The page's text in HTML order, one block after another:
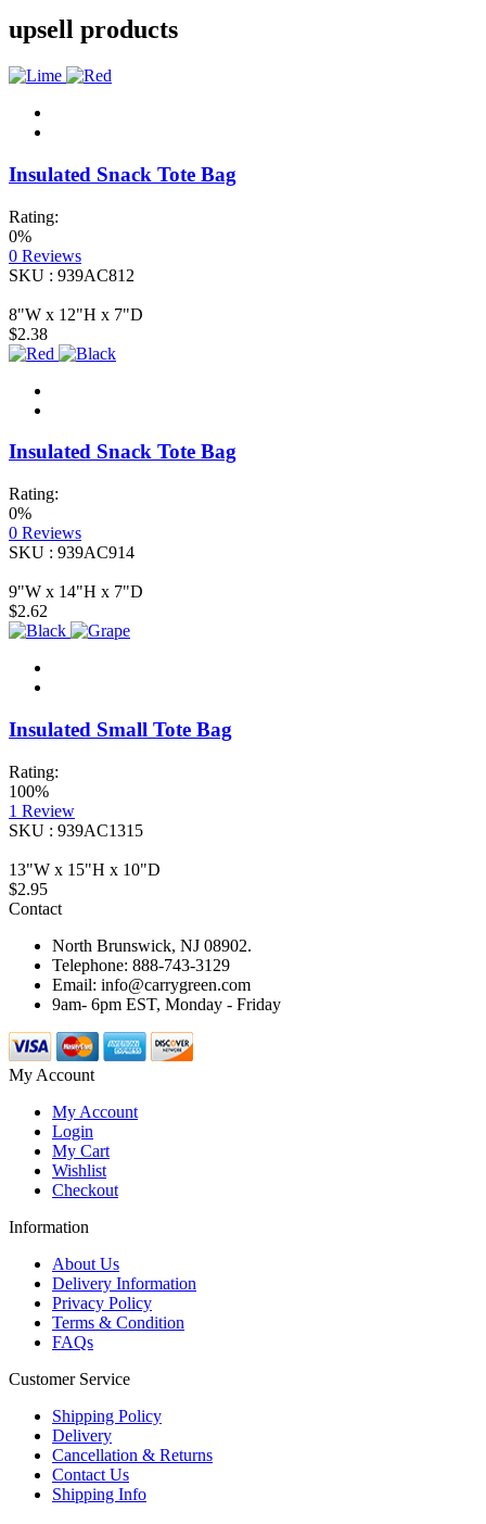
upsell products
Insulated Snack Tote Bag
Rating:
0%
0 Reviews
SKU : 939AC812
8"W x 12"H x 7"D
$2.38
Insulated Snack Tote Bag
Rating:
0%
0 Reviews
SKU : 939AC914
9"W x 14"H x 7"D
$2.62
Insulated Small Tote Bag
Rating:
100%
1 Review
SKU : 939AC1315
13"W x 15"H x 10"D
$2.95
Contact
North Brunswick, NJ 08902.
Telephone: 888-743-3129
Email: info@carrygreen.com
9am- 6pm EST, Monday - Friday
My Account
My Account
Login
My Cart
Wishlist
Checkout
Information
About Us
Delivery Information
Privacy Policy
Terms & Condition
FAQs
Customer Service
Shipping Policy
Delivery
Cancellation & Returns
Contact Us
Shipping Info